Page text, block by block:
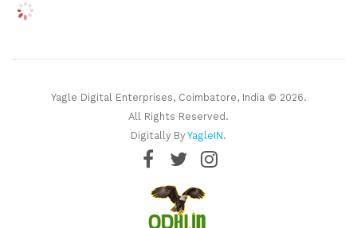
Yagle Digital Enterprises, Coimbatore, India © 2026.
All Rights Reserved.
Digitally By YagleIN.